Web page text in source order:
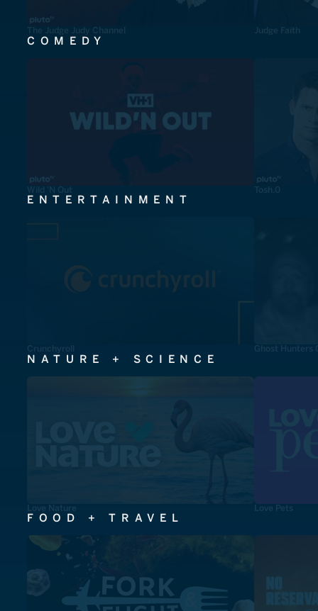
The Judge Judy Channel Judge Faith
COMEDY
Wild 'N Out Tosh.0
ENTERTAINMENT
Crunchyroll Ghost Hunters
NATURE + SCIENCE
Love Nature Love Pets
FOOD + TRAVEL